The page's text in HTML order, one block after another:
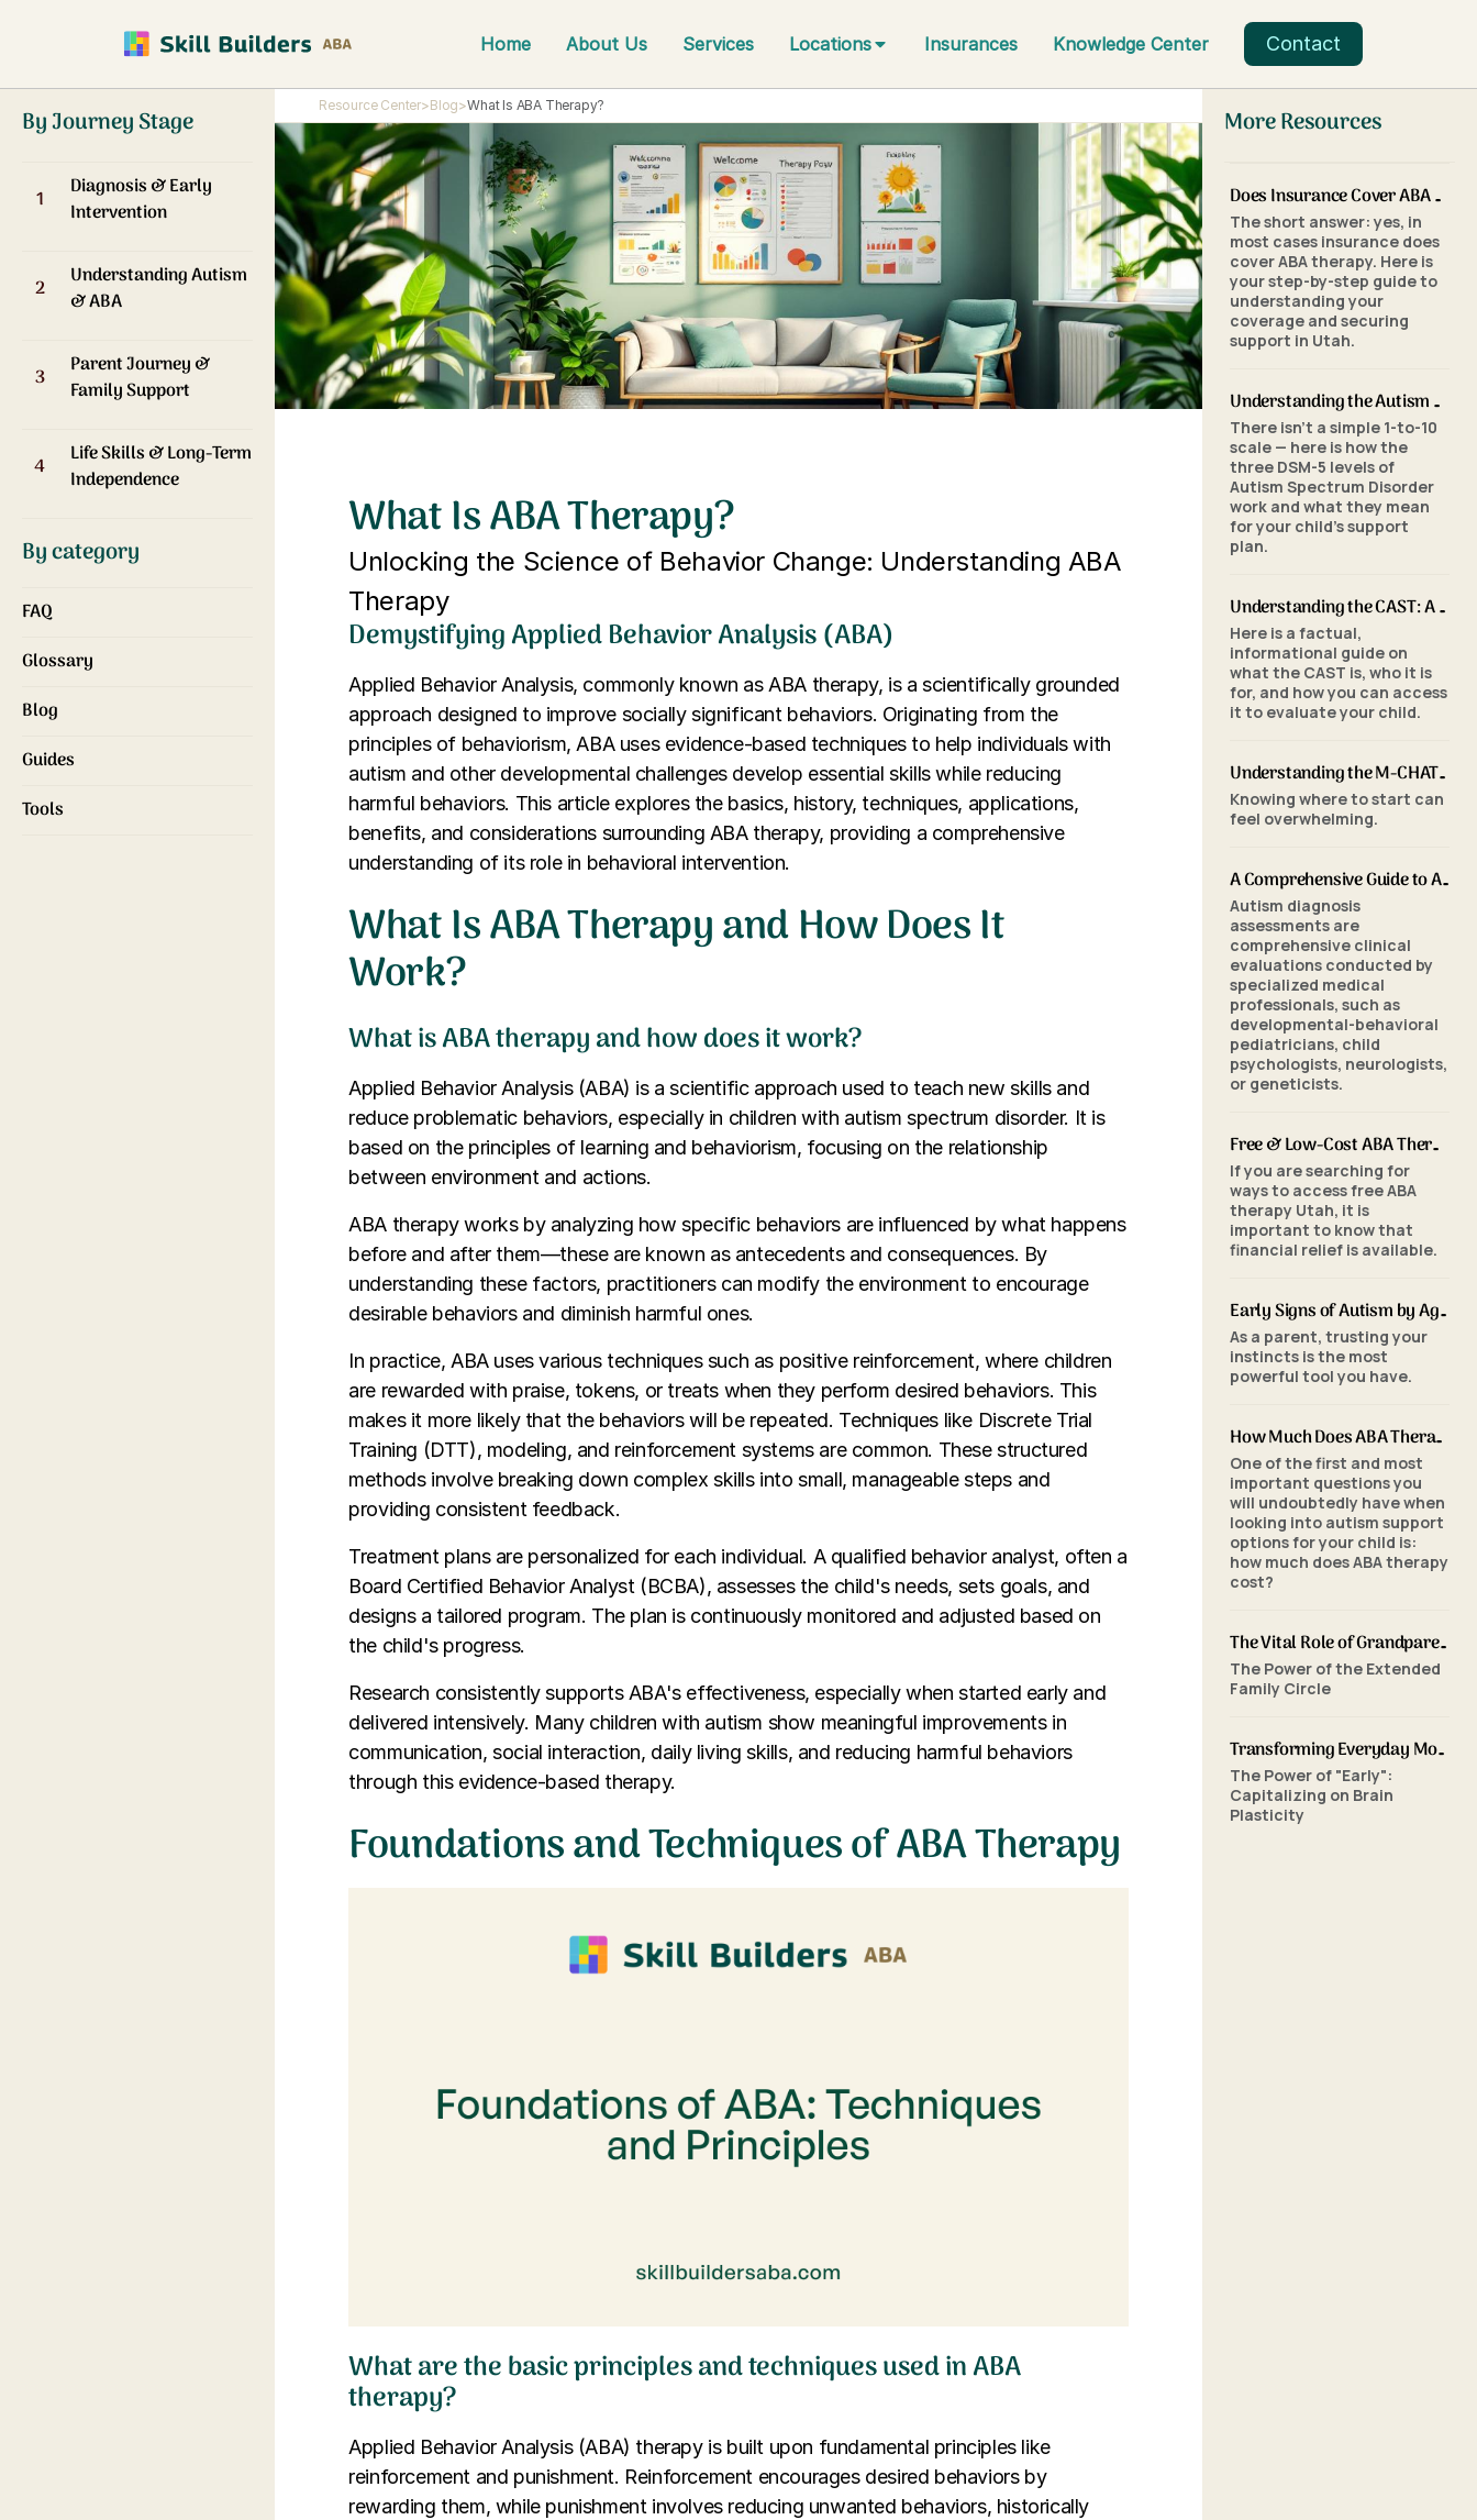
Home About Us Services Locations Insurances Knowledge Center Contact
By Journey Stage
1
Diagnosis & Early
Intervention
2
Understanding Autism
& ABA
3
Parent Journey &
Family Support
4
Life Skills & Long-Term
Independence
By category
FAQ
Glossary
Blog
Guides
Tools
Resource Center>Blog>What Is ABA Therapy?
What Is ABA Therapy?
Unlocking the Science of Behavior Change: Understanding ABA
Therapy
Demystifying Applied Behavior Analysis (ABA)
Applied Behavior Analysis, commonly known as ABA therapy, is a scientifically grounded
approach designed to improve socially significant behaviors. Originating from the
principles of behaviorism, ABA uses evidence-based techniques to help individuals with
autism and other developmental challenges develop essential skills while reducing
harmful behaviors. This article explores the basics, history, techniques, applications,
benefits, and considerations surrounding ABA therapy, providing a comprehensive
understanding of its role in behavioral intervention.
What Is ABA Therapy and How Does It
Work?
What is ABA therapy and how does it work?
Applied Behavior Analysis (ABA) is a scientific approach used to teach new skills and
reduce problematic behaviors, especially in children with autism spectrum disorder. It is
based on the principles of learning and behaviorism, focusing on the relationship
between environment and actions.
ABA therapy works by analyzing how specific behaviors are influenced by what happens
before and after them—these are known as antecedents and consequences. By
understanding these factors, practitioners can modify the environment to encourage
desirable behaviors and diminish harmful ones.
In practice, ABA uses various techniques such as positive reinforcement, where children
are rewarded with praise, tokens, or treats when they perform desired behaviors. This
makes it more likely that the behaviors will be repeated. Techniques like Discrete Trial
Training (DTT), modeling, and reinforcement systems are common. These structured
methods involve breaking down complex skills into small, manageable steps and
providing consistent feedback.
Treatment plans are personalized for each individual. A qualified behavior analyst, often a
Board Certified Behavior Analyst (BCBA), assesses the child's needs, sets goals, and
designs a tailored program. The plan is continuously monitored and adjusted based on
the child's progress.
Research consistently supports ABA's effectiveness, especially when started early and
delivered intensively. Many children with autism show meaningful improvements in
communication, social interaction, daily living skills, and reducing harmful behaviors
through this evidence-based therapy.
Foundations and Techniques of ABA Therapy
What are the basic principles and techniques used in ABA
therapy?
Applied Behavior Analysis (ABA) therapy is built upon fundamental principles like
reinforcement and punishment. Reinforcement encourages desired behaviors by
rewarding them, while punishment involves reducing unwanted behaviors, historically
More Resources
Does Insurance Cover ABA Therapy in Utah? A Parent's Step-by-Step Guide
The short answer: yes, in
most cases insurance does
cover ABA therapy. Here is
your step-by-step guide to
understanding your
coverage and securing
support in Utah.
Understanding the Autism Scale: What the Three Levels of Autism Mean
There isn't a simple 1-to-10
scale — here is how the
three DSM-5 levels of
Autism Spectrum Disorder
work and what they mean
for your child's support
plan.
Understanding the CAST: A Parent's Guide to Autism Screening for School-Aged Children
Here is a factual,
informational guide on
what the CAST is, who it is
for, and how you can access
it to evaluate your child.
Understanding the M-CHAT-R/F: A Parent's Guide to Autism Screening for Toddlers
Knowing where to start can
feel overwhelming.
A Comprehensive Guide to Autism Assessments: Tools and Processes
Autism diagnosis
assessments are
comprehensive clinical
evaluations conducted by
specialized medical
professionals, such as
developmental-behavioral
pediatricians, child
psychologists, neurologists,
or geneticists.
Free & Low-Cost ABA Therapy in Utah: Financial Assistance, Grants & Medicaid
If you are searching for
ways to access free ABA
therapy Utah, it is
important to know that
financial relief is available.
Early Signs of Autism by Age: When to Seek an ABA Evaluation
As a parent, trusting your
instincts is the most
powerful tool you have.
How Much Does ABA Therapy Cost in Utah? (2026 Pricing)
One of the first and most
important questions you
will undoubtedly have when
looking into autism support
options for your child is:
how much does ABA therapy
cost?
The Vital Role of Grandparents in ABA Therapy: Supporting Your Grandchild's Journey with SkillBuilders ABA
The Power of the Extended
Family Circle
Transforming Everyday Moments: The Power of Home-Based ABA Therapy and Early Intervention
The Power of "Early":
Capitalizing on Brain
Plasticity